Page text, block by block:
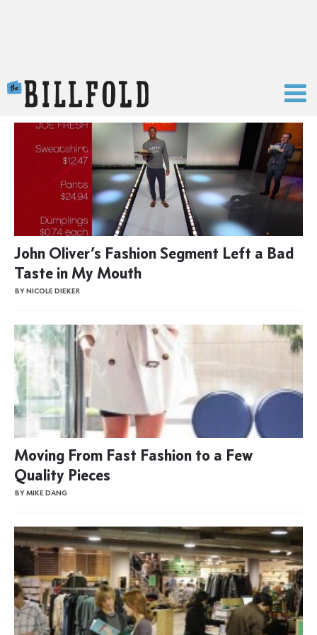
John Oliver’s Fashion Segment Left a Bad
Taste in My Mouth
BY NICOLE DIEKER
Moving From Fast Fashion to a Few
Quality Pieces
BY MIKE DANG